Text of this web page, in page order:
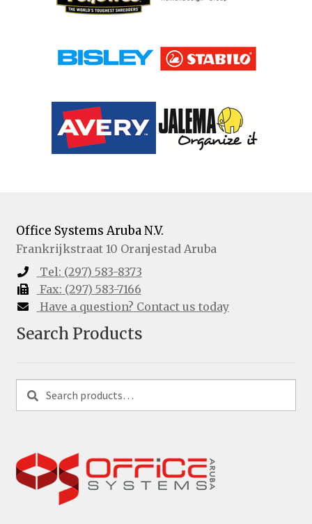
Office Systems Aruba N.V.
Frankrijkstraat 10 Oranjestad Aruba
Tel: (297) 583-8373
Fax: (297) 583-7166
Have a question? Contact us today
Search Products
for:
Search